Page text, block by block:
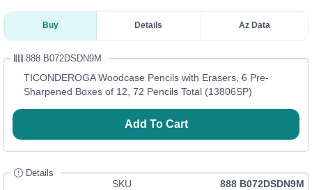
Buy Details Az Data
888 B072DSDN9M
TICONDEROGA Woodcase Pencils with Erasers, 6 Pre-
Sharpened Boxes of 12, 72 Pencils Total (13806SP)
Add To Cart
Details
SKU
888 B072DSDN9M